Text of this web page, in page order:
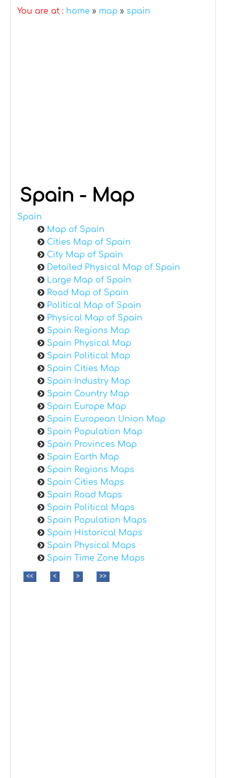
You are at : home » map » spain
Spain - Map
Spain
Map of Spain
Cities Map of Spain
City Map of Spain
Detailed Physical Map of Spain
Large Map of Spain
Road Map of Spain
Political Map of Spain
Physical Map of Spain
Spain Regions Map
Spain Physical Map
Spain Political Map
Spain Cities Map
Spain Industry Map
Spain Country Map
Spain Europe Map
Spain European Union Map
Spain Population Map
Spain Provinces Map
Spain Earth Map
Spain Regions Maps
Spain Cities Maps
Spain Road Maps
Spain Political Maps
Spain Population Maps
Spain Historical Maps
Spain Physical Maps
Spain Time Zone Maps